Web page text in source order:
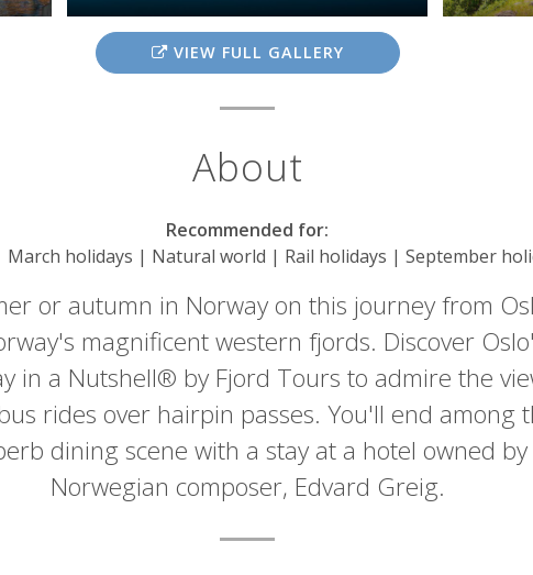
VIEW FULL GALLERY
About
Recommended for:
holidays | Natural world | Rail holidays | September
or autumn in Norway on this journey from
magnificent western fjords. Discover
in a Nutshell® by Fjord Tours to admire the
rides over hairpin passes. You'll end among
dining scene with a stay at a hotel owned
Norwegian composer, Edvard Greig.